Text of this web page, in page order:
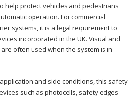
help protect vehicles and pedestrians
operation. For commercial
systems, it is a legal requirement to
incorporated in the UK. Visual and
often used when the system is in
and side conditions, this safety
such as photocells, safety edges